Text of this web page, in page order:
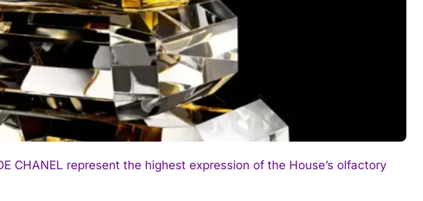
CHANEL represent the highest expression of the House’s olfactory